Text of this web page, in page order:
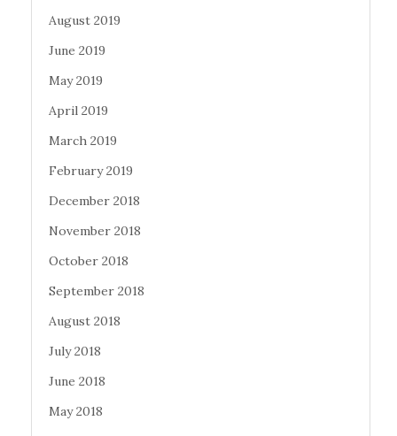
August 2019
June 2019
May 2019
April 2019
March 2019
February 2019
December 2018
November 2018
October 2018
September 2018
August 2018
July 2018
June 2018
May 2018